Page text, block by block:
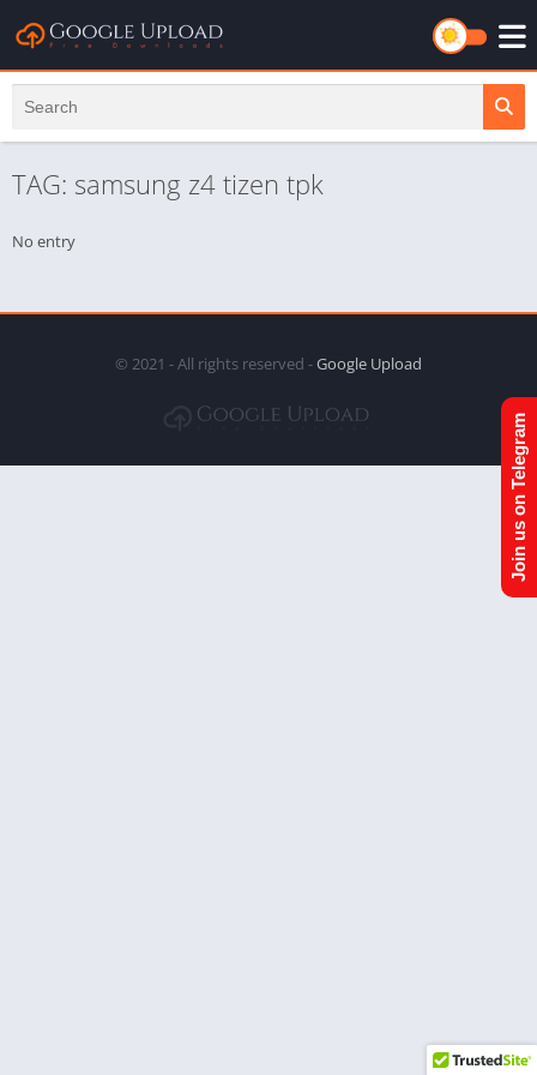
TAG: samsung z4 tizen tpk
No entry
© 2021 - All rights reserved -Google Upload
Join us on Telegram